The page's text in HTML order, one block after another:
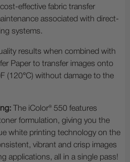
effective fabric transfer
associated with direct-
systems.
results when combined with
Paper to transfer images onto
(120°C) without damage to the
The iColor® 550 features
formulation, giving you the
white printing technology on the
vibrant and crisp images
applications, all in a single pass!